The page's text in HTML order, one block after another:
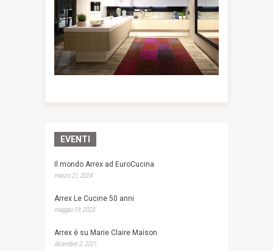
EVENTI
Il mondo Arrex ad EuroCucina
marzo 21, 2024
Arrex Le Cucine 50 anni
maggio 19, 2023
Arrex è su Marie Claire Maison
dicembre 2, 2021